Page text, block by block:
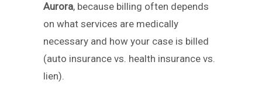
Aurora, because billing often depends
on what services are medically
necessary and how your case is billed
(auto insurance vs. health insurance vs.
lien).